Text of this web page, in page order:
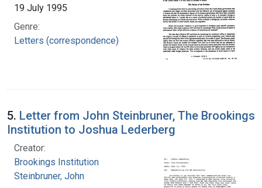
19 July 1995
Genre:
Letters (correspondence)
5. Letter from John Steinbruner, The Brookings
Institution to Joshua Lederberg
Creator:
Brookings Institution
Steinbruner, John